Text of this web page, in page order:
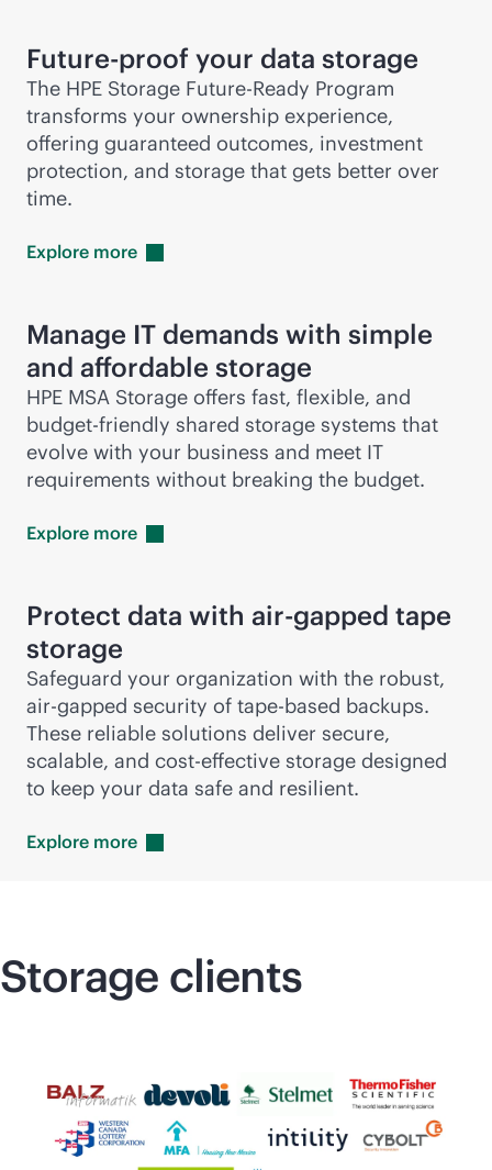
Future-proof your data storage
The HPE Storage Future-Ready Program
transforms your ownership experience,
offering guaranteed outcomes, investment
protection, and storage that gets better over
time.
Explore more
Manage IT demands with simple
and affordable storage
HPE MSA Storage offers fast, flexible, and
budget-friendly shared storage systems that
evolve with your business and meet IT
requirements without breaking the budget.
Explore more
Protect data with air-gapped tape
storage
Safeguard your organization with the robust,
air-gapped security of tape-based backups.
These reliable solutions deliver secure,
scalable, and cost-effective storage designed
to keep your data safe and resilient.
Explore more
Storage clients